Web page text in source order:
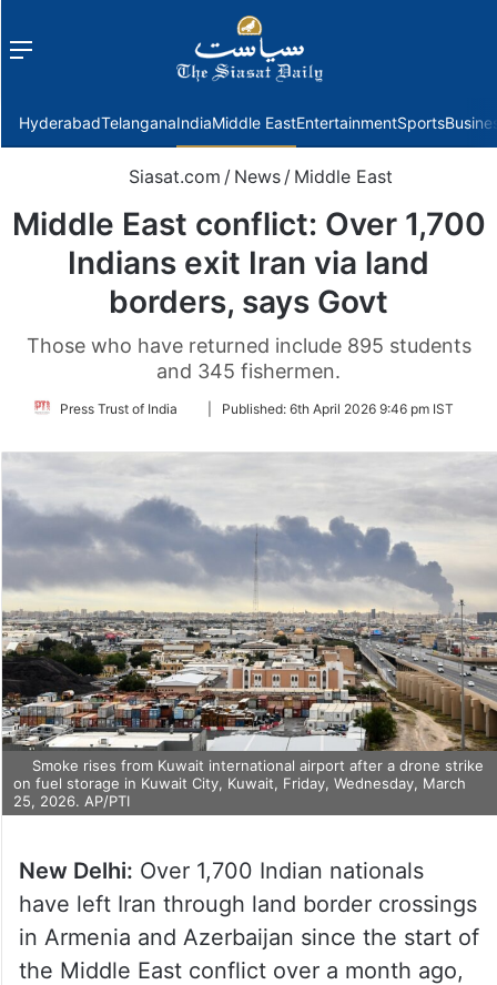
Menu
HyderabadTelanganaIndiaMiddle EastEntertainmentSports
Siasat.com / News / Middle East
Middle East conflict: Over 1,700
Indians exit Iran via land
borders, says Govt
Those who have returned include 895 students
and 345 fishermen.
Press Trust of India
FollowPublished: 6th April 2026 9:46 pm IST
Smoke rises from Kuwait international airport after a drone strike
on fuel storage in Kuwait City, Kuwait, Friday, Wednesday, March
25, 2026. AP/PTI
New Delhi: Over 1,700 Indian nationals
have left Iran through land border crossings
in Armenia and Azerbaijan since the start of
the Middle East conflict over a month ago,